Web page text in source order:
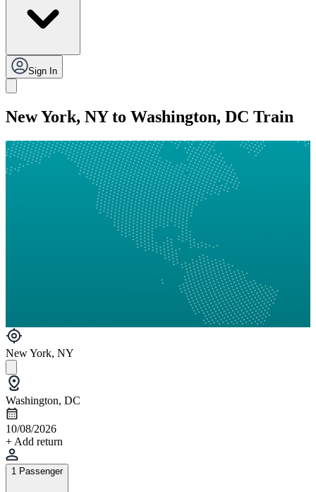
Sign In
New York, NY to Washington, DC Train
New York, NY
Washington, DC
10/08/2026
+ Add return
1 Passenger